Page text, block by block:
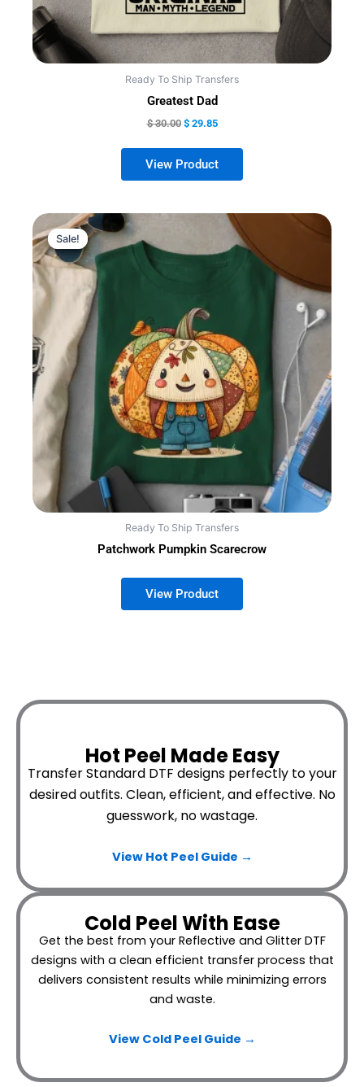
Ready To Ship Transfers
Greatest Dad
$30.00 $29.85
product
Sale!
Sale!
Ready To Ship Transfers
Patchwork Pumpkin Scarecrow
Hot Peel Made Easy
Transfer Standard DTF designs perfectly to your
desired outfits. Clean, efficient, and effective. No
guesswork, no wastage.
View Hot Peel Guide →
Cold Peel With Ease
Get the best from your Reflective and Glitter DTF
designs with a clean efficient transfer process that
delivers consistent results while minimizing errors
and waste.
View Cold Peel Guide →